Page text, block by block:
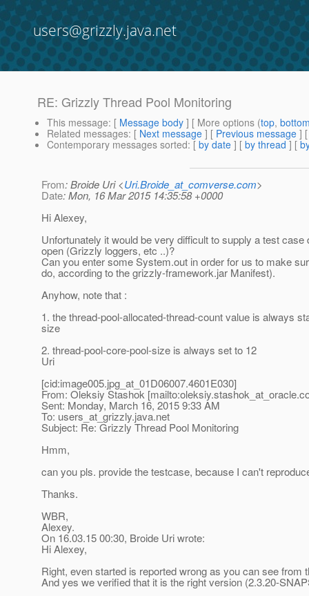
users@grizzly.java.net
RE: Grizzly Thread Pool Monitoring
This message: [ Message body ] [ More options (top,
Related messages: [ Next message ] [ Previous message ]
Contemporary messages sorted: [ by date ] [ by thread ] [
From: Broide Uri <Uri.Broide_at_comverse.com>
Date: Mon, 16 Mar 2015 14:35:58 +0000
Hi Alexey,
Unfortunately it would be very difficult to supply a test
open (Grizzly loggers, etc ..)?
Can you enter some System.out in order for us to make
do, according to the grizzly-framework.jar Manifest).
Anyhow, note that :
1. the thread-pool-allocated-thread-count value is always
size
2. thread-pool-core-pool-size is always set to 12
Uri
[cid:image005.jpg_at_01D06007.4601E030]
From: Oleksiy Stashok [mailto:oleksiy.stashok_at_oracle.
Sent: Monday, March 16, 2015 9:33 AM
To: users_at_grizzly.java.net
Subject: Re: Grizzly Thread Pool Monitoring
Hmm,
can you pls. provide the testcase, because I can't
Thanks.
WBR,
Alexey.
On 16.03.15 00:30, Broide Uri wrote:
Hi Alexey,
Right, even started is reported wrong as you can see
And yes we verified that it is the right version (2.3.20-